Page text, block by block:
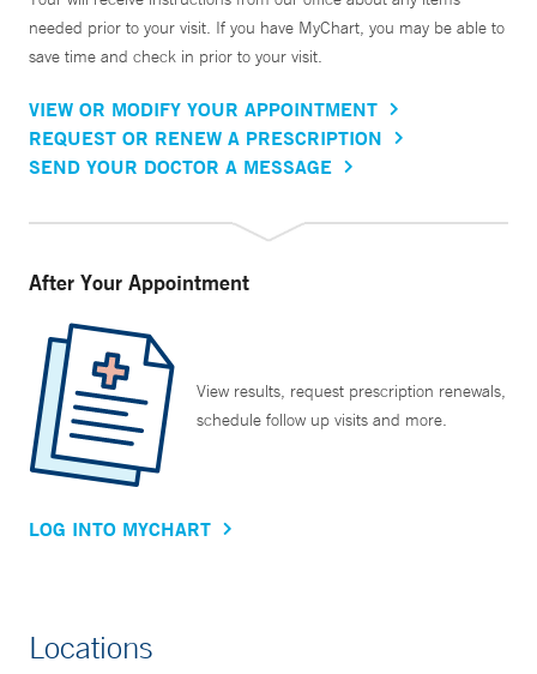
needed prior to your visit. If you have MyChart, you may be able to
save time and check in prior to your visit.
VIEW OR MODIFY YOUR APPOINTMENT
REQUEST OR RENEW A PRESCRIPTION
SEND YOUR DOCTOR A MESSAGE
After Your Appointment
View results, request prescription renewals,
schedule follow up visits and more.
LOG INTO MYCHART
Locations